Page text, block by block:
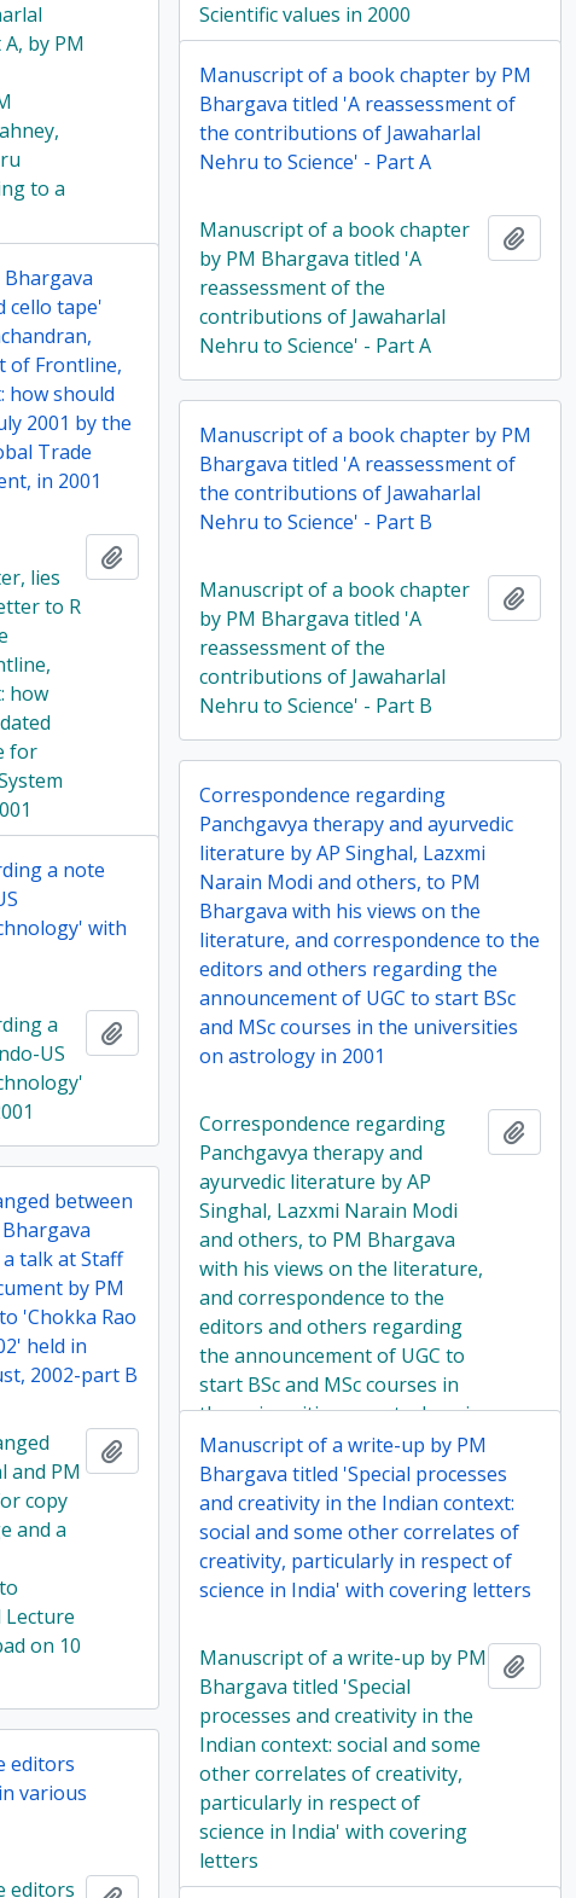
Scientific values in 2000
by PM
to a
Manuscript of a book chapter by PM
Bhargava titled 'A reassessment of
the contributions of Jawaharlal
Nehru to Science' - Part A
Manuscript of a book chapter
by PM Bhargava titled 'A
reassessment of the
contributions of Jawaharlal
Nehru to Science' - Part A
Add
cello tape'
of Frontline,
how should
2001 by the
Trade
in 2001
lies
to R
how
for
Add to clipboard
Manuscript of a book chapter by PM
Bhargava titled 'A reassessment of
the contributions of Jawaharlal
Nehru to Science' - Part B
Manuscript of a book chapter
by PM Bhargava titled 'A
reassessment of the
contributions of Jawaharlal
Nehru to Science' - Part B
Add
Correspondence regarding
Panchgavya therapy and ayurvedic
literature by AP Singhal, Lazxmi
Narain Modi and others, to PM
Bhargava with his views on the
literature, and correspondence to the
editors and others regarding the
announcement of UGC to start BSc
and MSc courses in the universities
on astrology in 2001
Correspondence regarding
Panchgavya therapy and
ayurvedic literature by AP
Singhal, Lazxmi Narain Modi
and others, to PM Bhargava
with his views on the literature,
and correspondence to the
editors and others regarding
the announcement of UGC to
start BSc and MSc courses in
the universities on astrology in
2001
Add
a note
with
a
US
Add to clipboard
between
talk at Staff
by PM
'Chokka Rao
held in
2002-part B
and PM
copy
and a
Lecture
on 10
Add to clipboardManuscript of a write-up by PM
Bhargava titled 'Special processes
and creativity in the Indian context:
social and some other correlates of
creativity, particularly in respect of
science in India' with covering letters
Manuscript of a write-up by PM
Bhargava titled 'Special
processes and creativity in the
Indian context: social and some
other correlates of creativity,
particularly in respect of
science in India' with covering
letters
Add
editors
various
editors